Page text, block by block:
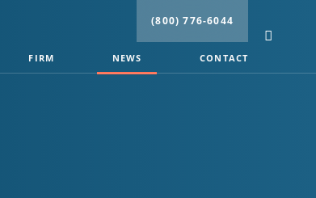
(800) 776-6044
FIRM NEWS CONTACT